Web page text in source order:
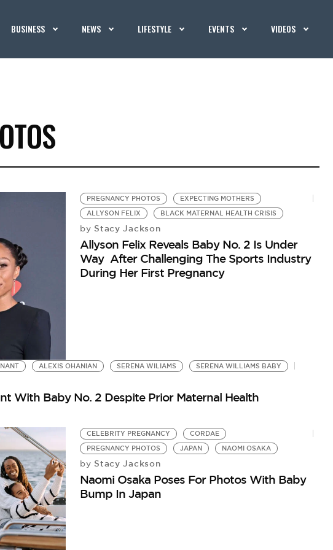
BUSINESS NEWS LIFESTYLE EVENTS VIDEOS
PREGNANCY PHOTOS
EXPECTING MOTHERS
ALLYSON FELIX
BLACK MATERNAL HEALTH CRISIS
by Stacy Jackson
Allyson Felix Reveals Baby No. 2 Is Under
Way After Challenging The Sports Industry
During Her First Pregnancy
ALEXIS OHANIAN SERENA WILIAMS SERENA WILLIAMS BABY
With Baby No. 2 Despite Prior Maternal Health
CELEBRITY PREGNANCY
CORDAE
PREGNANCY PHOTOS
JAPAN NAOMI OSAKA
by Stacy Jackson
Naomi Osaka Poses For Photos With Baby
Bump In Japan